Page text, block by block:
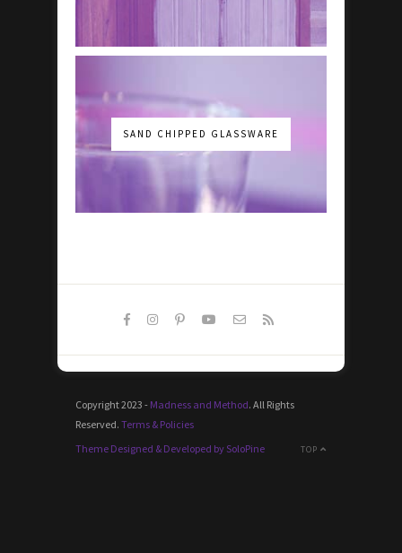
SAND CHIPPED GLASSWARE
Copyright 2023 - Madness and Method. All Rights
Reserved. Terms & Policies
TOP
Theme Designed & Developed by SoloPine